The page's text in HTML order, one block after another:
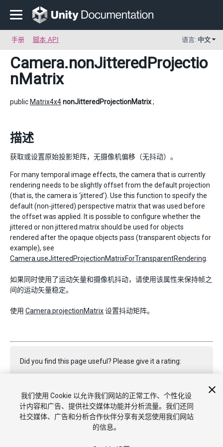
手册 脚本 API 语言: 中文
Camera.nonJitteredProjectio
nMatrix
public Matrix4x4nonJitteredProjectionMatrix;
描述
获取或设置原始投影矩阵，无摄像机偏移（无抖动）。
For many temporal image effects, the camera that is currently
rendering needs to be slightly offset from the default projection
(that is, the camera is ‘jittered’). Use this function to specify the
default (non-jittered) perspective matrix that was used before
the offset was applied. It is possible to configure whether the
jittered or non jittered matrix should be used for objects
rendered after the opaque objects pass (transparent objects for
example), see
Camera.useJitteredProjectionMatrixForTransparentRendering
如果同时使用了运动矢量和摄像机抖动，请使用该属性来保持帧之
间的运动矢量稳定。
使用 Camera.projectionMatrix设置抖动矩阵。
Did you find this page useful? Please give it a rating:
Report a problem on this page
我们使用 Cookie 以允许我们网站的正常工作、个性化设
计内容和广告、提供社交媒体功能并分析流量。我们还同
社交媒体、广告和分析合作伙伴分享有关您使用我们网站
的信息。